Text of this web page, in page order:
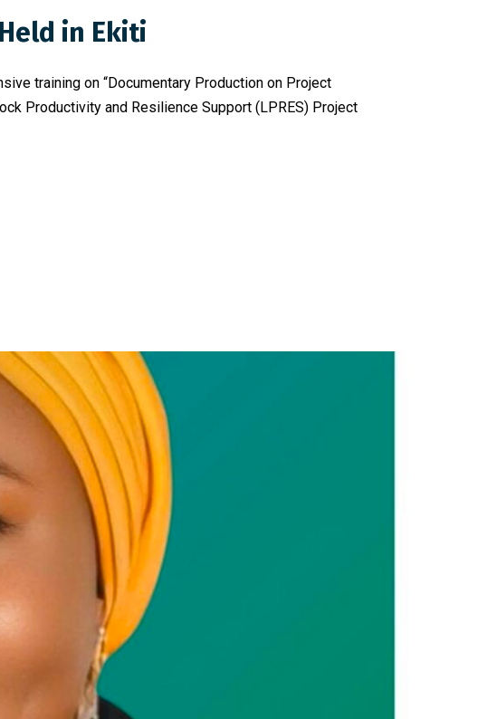
in Ekiti
training on “Documentary Production on Project
Productivity and Resilience Support (LPRES) Project